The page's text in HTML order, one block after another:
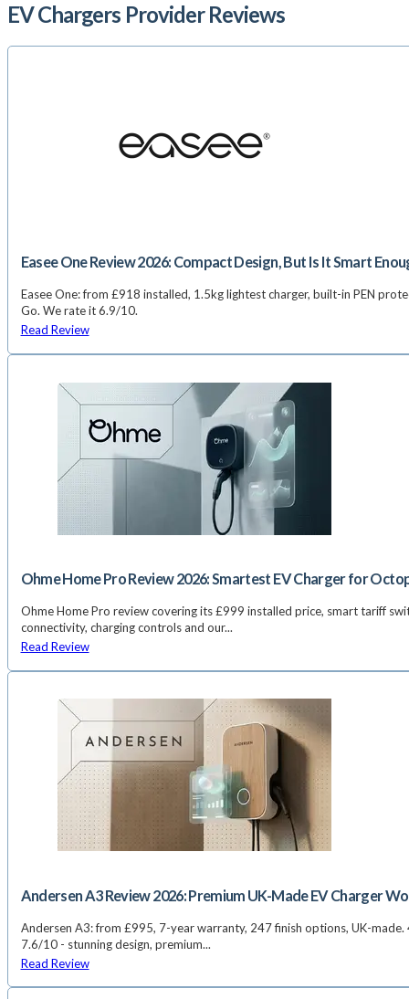
EV Chargers Provider Reviews
Easee One Review 2026: Compact Design, But Is It Smart
Easee One: from £918 installed, 1.5kg lightest charger, built-in PEN
Go. We rate it 6.9/10.
Read Review
Ohme Home Pro Review 2026: Smartest EV Charger for
Ohme Home Pro review covering its £999 installed price, smart tariff
connectivity, charging controls and our...
Read Review
Andersen A3 Review 2026: Premium UK-Made EV Charger
Andersen A3: from £995, 7-year warranty, 247 finish options, UK-
7.6/10 - stunning design, premium...
Read Review